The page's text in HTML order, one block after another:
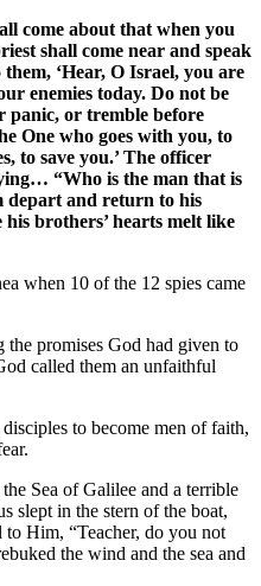
come about that when you
shall come near and speak
‘Hear, O Israel, you are
enemies today. Do not be
panic, or tremble before
One who goes with you, to
to save you.’ The officer
“Who is the man that is
depart and return to his
brothers’ hearts melt like
when 10 of the 12 spies came
promises God had given to
called them an unfaithful
to become men of faith,
Sea of Galilee and a terrible
slept in the stern of the boat,
to Him, “Teacher, do you not
the wind and the sea and